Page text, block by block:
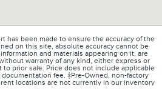
has been made to ensure the accuracy of the
on this site, absolute accuracy cannot be
and materials appearing on it, are
warranty of any kind, either express or
prior sale. Price does not include applicable
fee. ‡Pre-Owned, non-factory
locations are not currently in our inventory